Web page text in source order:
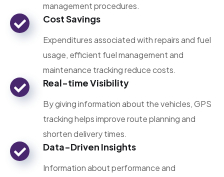
management procedures.
Cost Savings
Expenditures associated with repairs and fuel
usage, efficient fuel management and
maintenance tracking reduce costs.
Real-time Visibility
By giving information about the vehicles, GPS
tracking helps improve route planning and
shorten delivery times.
Data-Driven Insights
Information about performance and